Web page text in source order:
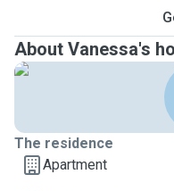
About Vanessa's
The residence
Apartment